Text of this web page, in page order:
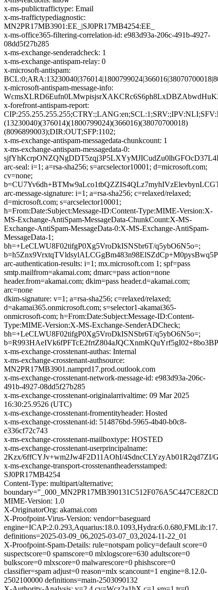
x-ms-publictraffictype: Email
x-ms-traffictypediagnostic:
MN2PR17MB3901:EE_|SJ0PR17MB4254:EE_
x-ms-office365-filtering-correlation-id: e983d93a-206c-491b-4927-
08dd5f27b285
x-ms-exchange-senderadcheck: 1
x-ms-exchange-antispam-relay: 0
x-microsoft-antispam:
x-microsoft-antispam-message-info:
x-forefront-antispam-report:
(13230040)(376014)(1800799024)(366016)(38070700018)
(8096899003);DIR:OUT;SFP:1102;
x-ms-exchange-antispam-messagedata-chunkcount: 1
x-ms-exchange-antispam-messagedata-0:
arc-seal: i=1; a=rsa-sha256; s=arcselector10001; d=microsoft.com;
cv=none;
arc-message-signature: i=1; a=rsa-sha256; c=relaxed/relaxed;
d=microsoft.com; s=arcselector10001;
h=From:Date:Subject:Message-ID:Content-Type:MIME-Version:X-
MS-Exchange-AntiSpam-MessageData-ChunkCount:X-MS-
Exchange-AntiSpam-MessageData-0:X-MS-Exchange-AntiSpam-
MessageData-1;
bh=+LeCLWU8F02tifgP0Xg5VroDkISNSbr6T/q5ybO6N5o=;
arc-authentication-results: i=1; mx.microsoft.com 1; spf=pass
smtp.mailfrom=akamai.com; dmarc=pass action=none
header.from=akamai.com; dkim=pass header.d=akamai.com;
arc=none
dkim-signature: v=1; a=rsa-sha256; c=relaxed/relaxed;
d=akamai365.onmicrosoft.com; s=selector1-akamai365-
onmicrosoft-com; h=From:Date:Subject:Message-ID:Content-
Type:MIME-Version:X-MS-Exchange-SenderADCheck;
bh=+LeCLWU8F02tifgP0Xg5VroDkISNSbr6T/q5ybO6N5o=;
x-ms-exchange-crosstenant-authas: Internal
x-ms-exchange-crosstenant-authsource:
MN2PR17MB3901.namprd17.prod.outlook.com
x-ms-exchange-crosstenant-network-message-id: e983d93a-206c-
491b-4927-08dd5f27b285
x-ms-exchange-crosstenant-originalarrivaltime: 09 Mar 2025
16:30:25.9526 (UTC)
x-ms-exchange-crosstenant-fromentityheader: Hosted
x-ms-exchange-crosstenant-id: 514876bd-5965-4b40-b0c8-
e336cf72c743
x-ms-exchange-crosstenant-mailboxtype: HOSTED
x-ms-exchange-crosstenant-userprincipalname:
2Kzx/6ffCYJv+wm2Jw4F2D11AOhI/
x-ms-exchange-transport-crosstenantheadersstamped:
SJ0PR17MB4254
Content-Type: multipart/alternative;
MIME-Version: 1.0
X-OriginatorOrg: akamai.com
X-Proofpoint-Virus-Version: vendor=baseguard
definitions=2025-03-09_06,2025-03-07_03,2024-11-22_01
X-Proofpoint-Spam-Details: rule=notspam policy=default score=0
suspectscore=0 spamscore=0 mlxlogscore=630 adultscore=0
bulkscore=0 mlxscore=0 malwarescore=0 phishscore=0
classifier=spam adjust=0 reason=mlx scancount=1 engine=8.12.0-
2502100000 definitions=main-2503090132